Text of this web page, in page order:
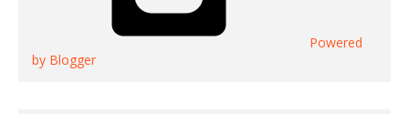
Powered
by Blogger